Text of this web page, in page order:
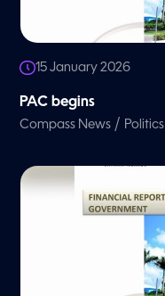
15 January 2026
PAC begins
Compass News / Politics